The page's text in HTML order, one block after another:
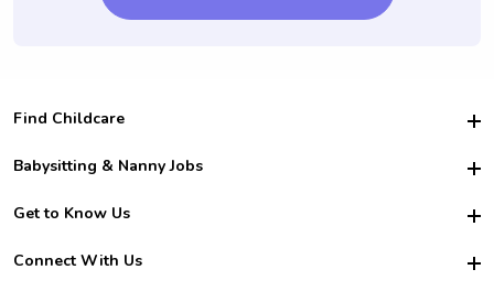
Find Childcare
Hire College Babysitters
For Employers
For Churches
Babysitting & Nanny Jobs
Become a Sitter
Family Interview Tips
Get to Know Us
Safety
Connect With Us